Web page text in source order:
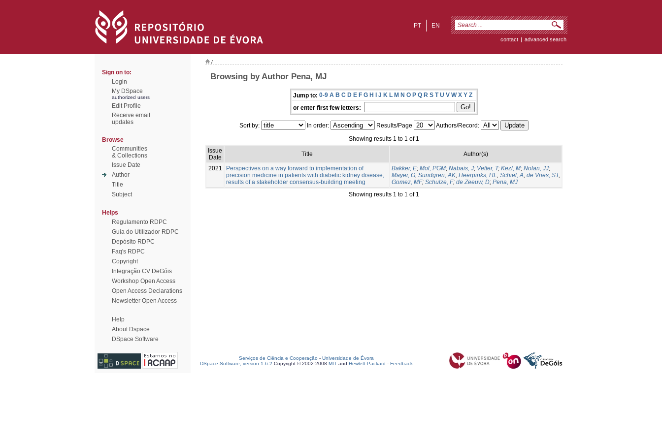
EN
PT
contact | advanced search
Sign on to:
Login
My DSpace
authorized users
Edit Profile
Receive email
updates
Browse
Communities
& Collections
Issue Date
Author
Title
Subject
Helps
Regulamento RDPC
Guia do Utilizador RDPC
Depósito RDPC
Faq's RDPC
Copyright
Integração CV DeGóis
Workshop Open Access
Open Access Declarations
Newsletter Open Access
Help
About Dspace
DSpace Software
/
Browsing by Author Pena, MJ
Jump to: 0-9 A B C D E F G H I J K L M N O P Q R S T U V W X Y Z
or enter first few letters:
Sort by: In order: Results/Page
Authors/Record:
Showing results 1 to 1 of 1
Issue
Date
Title Author(s)
2021
Perspectives on a way forward to implementation of
precision medicine in patients with diabetic kidney disease;
results of a stakeholder consensus-building meeting
Bakker, E; Mol, PGM; Nabais, J; Vetter, T; Kezl, M; Nolan, JJ;
Mayer, G; Sundgren, AK; Heerpinks, HL; Schiel, A; de Vries, ST;
Gomez, MF; Schulze, F; de Zeeuw, D; Pena, MJ
Showing results 1 to 1 of 1
Serviços de Ciência e Cooperação - Universidade de Évora
DSpace Software, version 1.6.2 Copyright © 2002-2008 MIT and Hewlett-Packard - Feedback